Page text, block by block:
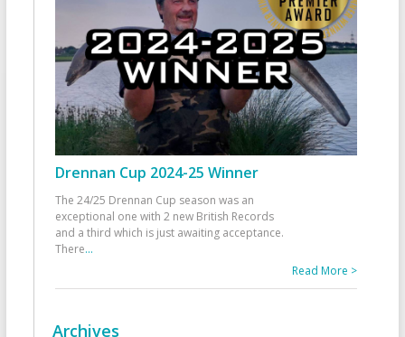
Drennan Cup 2024-25 Winner
The 24/25 Drennan Cup season was an
exceptional one with 2 new British Records
and a third which is just awaiting acceptance.
There...
Read More >
Archives